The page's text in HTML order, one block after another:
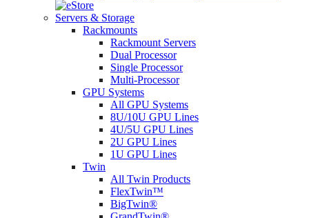
Servers & Storage
Rackmounts
Rackmount Servers
Dual Processor
Single Processor
Multi-Processor
GPU Systems
All GPU Systems
8U/10U GPU Lines
4U/5U GPU Lines
2U GPU Lines
1U GPU Lines
Twin
All Twin Products
FlexTwin™
BigTwin®